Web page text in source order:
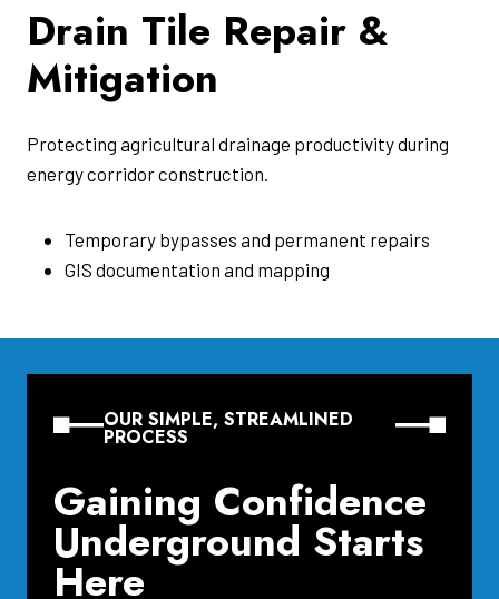
Drain Tile Repair &
Mitigation
Protecting agricultural drainage productivity during
energy corridor construction.
Temporary bypasses and permanent repairs
GIS documentation and mapping
OUR SIMPLE, STREAMLINED
PROCESS
Gaining Confidence
Underground Starts
Here